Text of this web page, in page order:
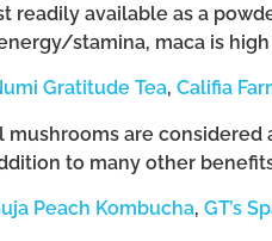
readily available as a
stamina, maca is
Gratitude Tea, Califia
mushrooms are
to many other
Peach Kombucha, GT’s